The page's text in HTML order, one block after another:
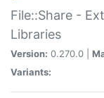
File::Share -
Libraries
Version: 0.270.0 |
Variants: